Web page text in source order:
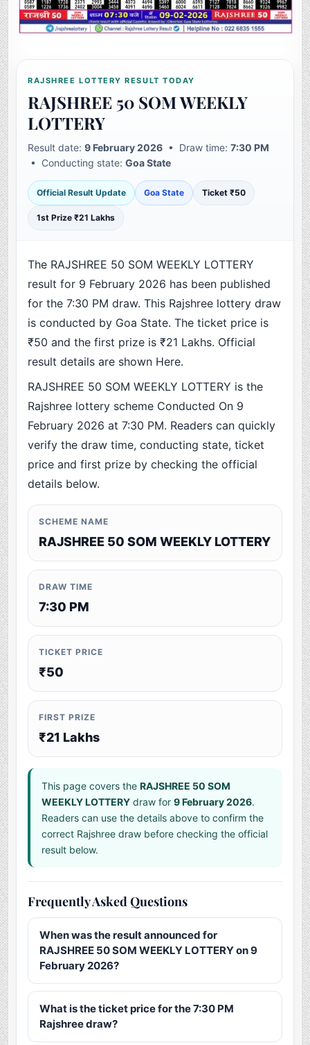
RAJSHREE LOTTERY RESULT TODAY
RAJSHREE 50 SOM WEEKLY
LOTTERY
Result date:9 February 2026 • Draw time:7:30 PM
• Conducting state:Goa State
Official Result Update Goa State Ticket ₹50
1st Prize ₹21 Lakhs
The RAJSHREE 50 SOM WEEKLY LOTTERY
result for 9 February 2026 has been published
for the 7:30 PM draw. This Rajshree lottery draw
is conducted by Goa State. The ticket price is
₹50 and the first prize is ₹21 Lakhs. Official
result details are shown Here.
RAJSHREE 50 SOM WEEKLY LOTTERY is the
Rajshree lottery scheme Conducted On 9
February 2026 at 7:30 PM. Readers can quickly
verify the draw time, conducting state, ticket
price and first prize by checking the official
details below.
SCHEME NAME
RAJSHREE 50 SOM WEEKLY LOTTERY
DRAW TIME
7:30 PM
TICKET PRICE
₹50
FIRST PRIZE
₹21 Lakhs
This page covers theRAJSHREE 50 SOM
WEEKLY LOTTERY draw for9 February 2026.
Readers can use the details above to confirm the
correct Rajshree draw before checking the official
result below.
Frequently Asked Questions
When was the result announced for
RAJSHREE 50 SOM WEEKLY LOTTERY on 9
February 2026?
What is the ticket price for the 7:30 PM
Rajshree draw?